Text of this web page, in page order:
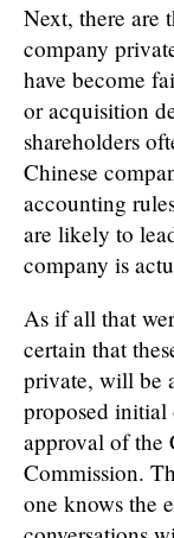
Next, there are
company
have become
or acquisition
shareholders
Chinese
accounting
are likely to
company is
As if all that
certain that
private, will be
proposed
approval of the
Commission.
one knows the